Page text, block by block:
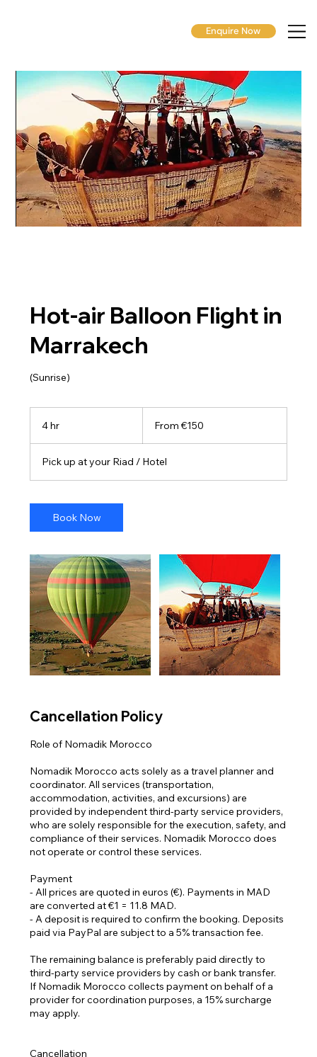
Enquire Now
Hot-air Balloon Flight in
Marrakech
(Sunrise)
4 hr
eurosFrom €150
Pick up at your Riad / Hotel
Book Now
Cancellation Policy
Role of Nomadik Morocco
Nomadik Morocco acts solely as a travel planner and
coordinator. All services (transportation,
accommodation, activities, and excursions) are
provided by independent third-party service providers,
who are solely responsible for the execution, safety, and
compliance of their services. Nomadik Morocco does
not operate or control these services.
Payment
- All prices are quoted in euros (€). Payments in MAD
are converted at €1 = 11.8 MAD.
- A deposit is required to confirm the booking. Deposits
paid via PayPal are subject to a 5% transaction fee.
The remaining balance is preferably paid directly to
third-party service providers by cash or bank transfer.
If Nomadik Morocco collects payment on behalf of a
provider for coordination purposes, a 15% surcharge
may apply.
Cancellation